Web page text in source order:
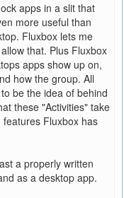
apps in a slit that
more useful than
Fluxbox lets me
that. Plus Fluxbox
apps show up on,
how the group. All
be the idea of behind
these "Activities" take
Fluxbox has
a properly written
as a desktop app.